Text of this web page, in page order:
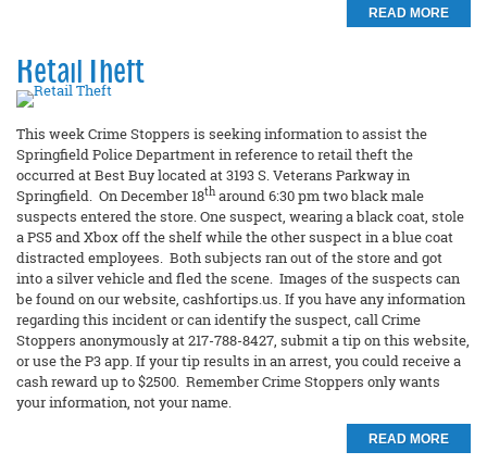
READ MORE
Retail Theft
This week Crime Stoppers is seeking information to assist the
Springfield Police Department in reference to retail theft the
occurred at Best Buy located at 3193 S. Veterans Parkway in
Springfield. On December 18tharound 6:30 pm two black male
suspects entered the store. One suspect, wearing a black coat, stole
a PS5 and Xbox off the shelf while the other suspect in a blue coat
distracted employees. Both subjects ran out of the store and got
into a silver vehicle and fled the scene. Images of the suspects can
be found on our website, cashfortips.us. If you have any information
regarding this incident or can identify the suspect, call Crime
Stoppers anonymously at 217-788-8427, submit a tip on this website,
or use the P3 app. If your tip results in an arrest, you could receive a
cash reward up to $2500. Remember Crime Stoppers only wants
your information, not your name.
READ MORE